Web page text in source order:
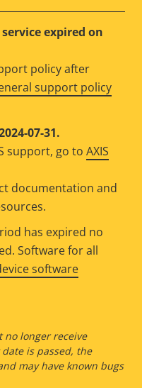
expired on
policy after
support policy
07-31.
support, go to AXIS
documentation and
has expired no
Software for all
software
no longer receive
is passed, the
may have known bugs